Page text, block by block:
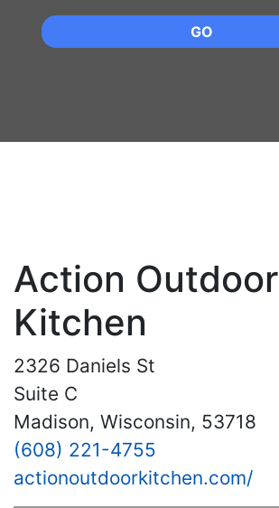
GO
Action Outdoor
Kitchen
2326 Daniels St
Suite C
Madison, Wisconsin, 53718
(608) 221-4755
actionoutdoorkitchen.com/